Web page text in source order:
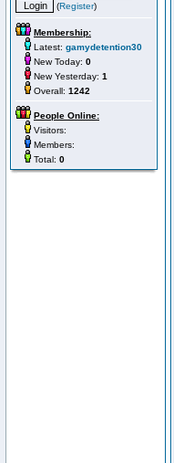
(Register)
Membership:
Latest: gamydetention30
New Today: 0
New Yesterday: 1
Overall: 1242
People Online:
Visitors:
Members:
Total: 0